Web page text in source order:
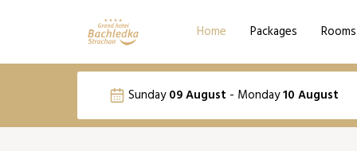
Home Packages Rooms
Sunday09 August - Monday10 August
Language selection
SK PL